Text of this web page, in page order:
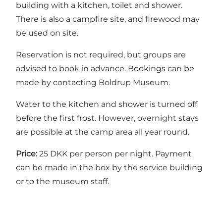
building with a kitchen, toilet and shower.
There is also a campfire site, and firewood may
be used on site.
Reservation is not required, but groups are
advised to book in advance. Bookings can be
made by contacting Boldrup Museum.
Water to the kitchen and shower is turned off
before the first frost. However, overnight stays
are possible at the camp area all year round.
Price: 25 DKK per person per night. Payment
can be made in the box by the service building
or to the museum staff.